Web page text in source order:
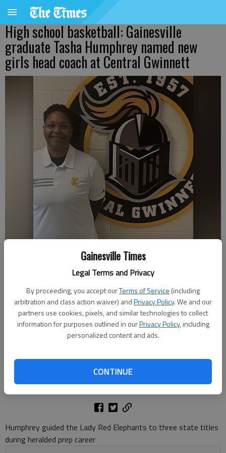
Gainesville Times
Legal Terms and Privacy
By proceeding, you accept ourTerms of Service (including
arbitration and class action waiver) andPrivacy Policy. We and our
partners use cookies, pixels, and similar technologies to collect
information for purposes outlined in ourPrivacy Policy, including
personalized content and ads.
CONTINUE
High school basketball: Gainesville
graduate Tasha Humphrey named new
girls head coach at Central Gwinnett
Gainesville High graduate Tasha Humphrey was named Monday the
new girls basketball coach at Central Gwinnett High in Lawrenceville.
Photo courtesy Gwinnett Daily Post
The Times
Updated: Mar 25, 2025, 3:42 PM
Published: Mar 25, 2025, 3:40 PM
Humphrey guided the Lady Red Elephants to three state titles
during heralded prep career